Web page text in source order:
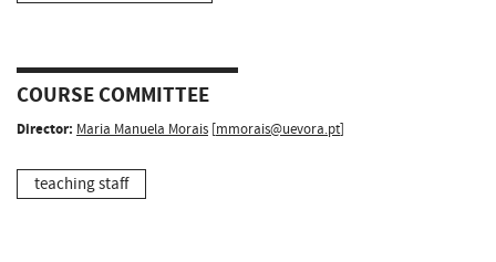
COURSE COMMITTEE
Director: Maria Manuela Morais [mmorais@uevora.pt]
teaching staff